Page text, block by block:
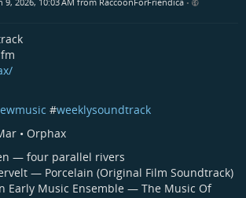
•
#weeklysoundtrack
• Orphax
— four parallel rivers
— Porcelain (Original Film Soundtrack)
Early Music Ensemble — The Music Of